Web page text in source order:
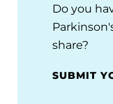
Do you
share?
SUBMIT